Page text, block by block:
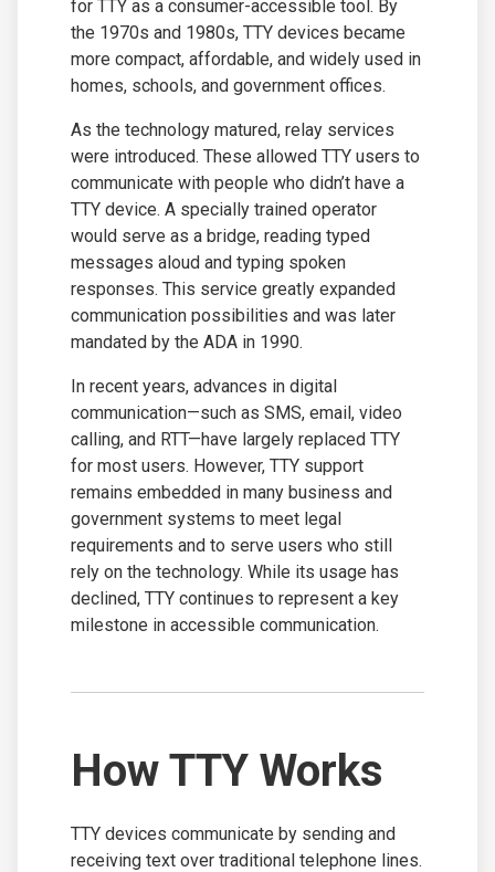
for TTY as a consumer-accessible tool. By
the 1970s and 1980s, TTY devices became
more compact, affordable, and widely used in
homes, schools, and government offices.
As the technology matured, relay services
were introduced. These allowed TTY users to
communicate with people who didn’t have a
TTY device. A specially trained operator
would serve as a bridge, reading typed
messages aloud and typing spoken
responses. This service greatly expanded
communication possibilities and was later
mandated by the ADA in 1990.
In recent years, advances in digital
communication—such as SMS, email, video
calling, and RTT—have largely replaced TTY
for most users. However, TTY support
remains embedded in many business and
government systems to meet legal
requirements and to serve users who still
rely on the technology. While its usage has
declined, TTY continues to represent a key
milestone in accessible communication.
How TTY Works
TTY devices communicate by sending and
receiving text over traditional telephone lines.